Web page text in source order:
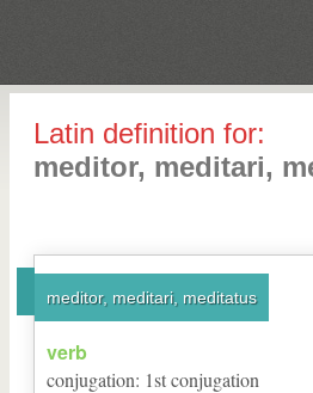
Latin definition for:
meditor, meditari,
meditor, meditari, meditatus
verb
conjugation: 1stconjugation